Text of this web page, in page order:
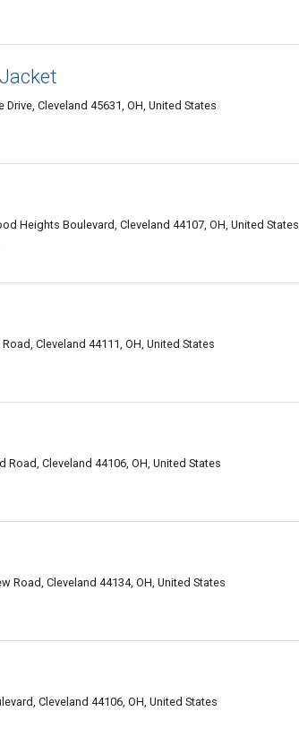
Drive, Cleveland 45631, OH, United States
Heights Boulevard, Cleveland 44107, OH, United States
Cleveland 44111, OH, United States
Road, Cleveland 44106, OH, United States
Road, Cleveland 44134, OH, United States
Cleveland 44106, OH, United States